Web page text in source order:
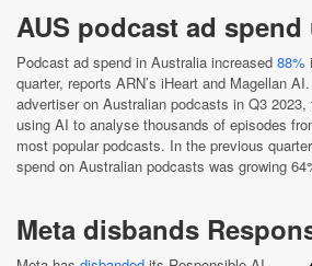
AUS podcast ad spend
Podcast ad spend in Australia increased 88%
quarter, reports ARN’s iHeart and Magellan
advertiser on Australian podcasts in Q3
using AI to analyse thousands of episodes
most popular podcasts. In the previous
spend on Australian podcasts was growing
Meta disbands